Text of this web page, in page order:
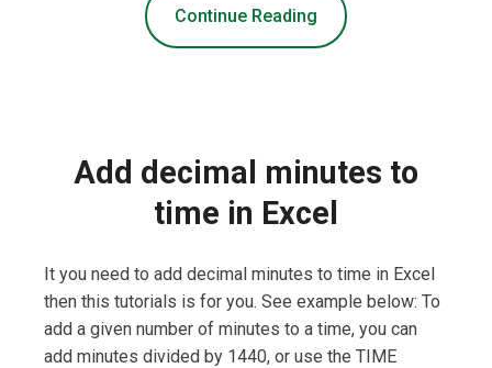
Continue Reading
Add decimal minutes to
time in Excel
It you need to add decimal minutes to time in Excel
then this tutorials is for you. See example below: To
add a given number of minutes to a time, you can
add minutes divided by 1440, or use the TIME